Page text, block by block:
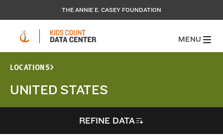
THE ANNIE E. CASEY FOUNDATION
MENU
LOCATIONS
UNITED STATES
REFINE DATA